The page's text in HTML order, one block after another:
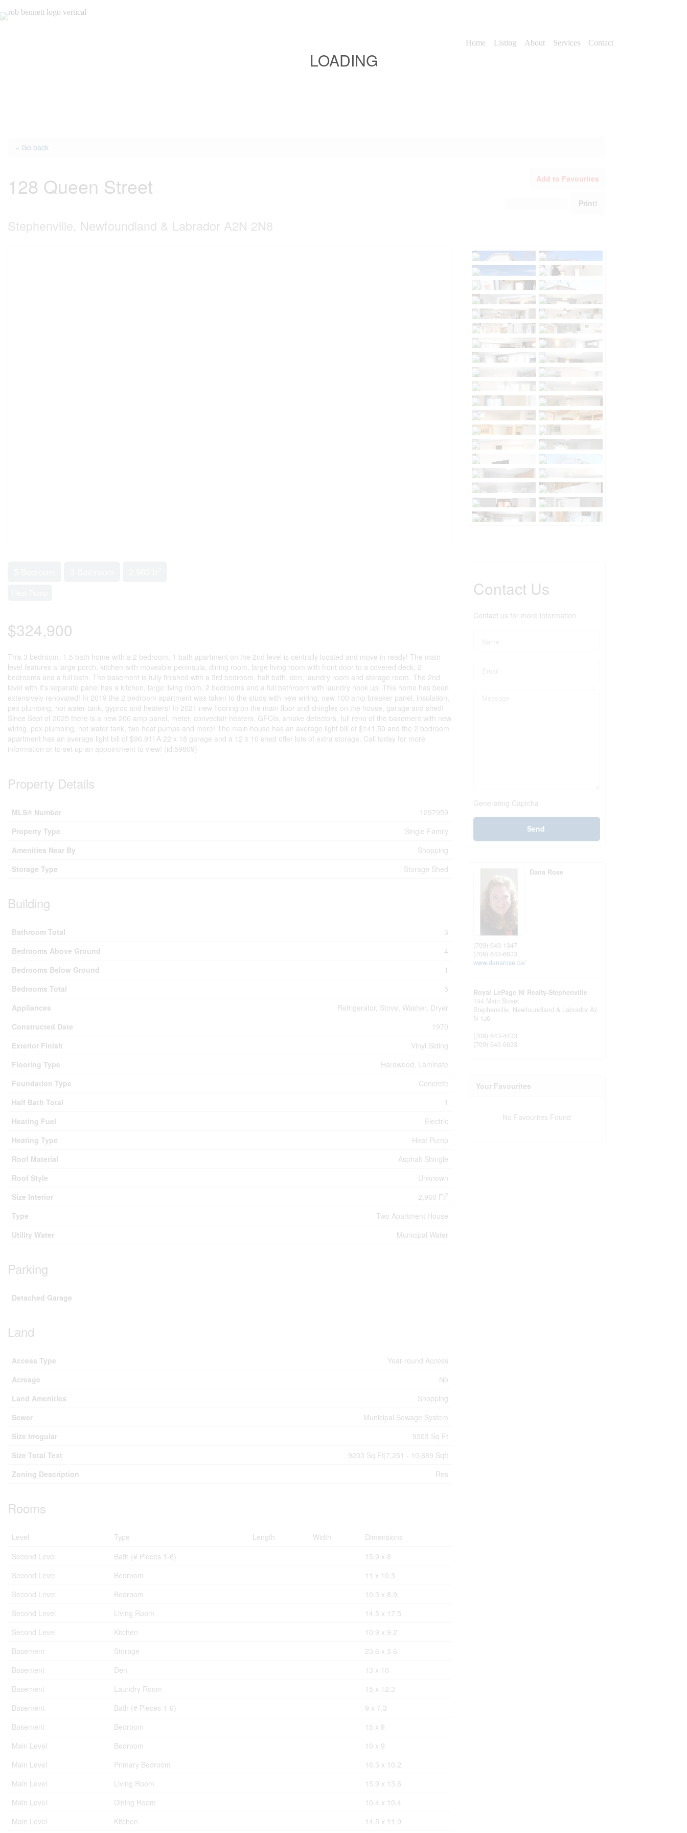
content
Home Listing About Services Contact
LOADING
« Go back
128 Queen Street
Stephenville, Newfoundland & Labrador A2N 2N8
Add to Favourites
Print!
$324,900
This 3 bedroom. 1.5 bath home with a 2 bedroom, 1 bath apartment on the 2nd level is centrally located and move in ready! The main
level features a large porch, kitchen with moveable peninsula, dining room, large living room with front door to a covered deck, 2
bedrooms and a full bath. The basement is fully finished with a 3rd bedroom, half bath, den, laundry room and storage room. The 2nd
level with it's separate panel has a kitchen, large living room, 2 bedrooms and a full bathroom with laundry hook up. This home has been
extensively renovated! In 2019 the 2 bedroom apartment was taken to the studs with new wiring, new 100 amp breaker panel, insulation,
pex plumbing, hot water tank, gyproc and heaters! In 2021 new flooring on the main floor and shingles on the house, garage and shed!
Since Sept of 2025 there is a new 200 amp panel, meter, convectair heaters, GFCIs, smoke detectors, full reno of the basement with new
wiring, pex plumbing, hot water tank, two heat pumps and more! The main house has an average light bill of $141.50 and the 2 bedroom
apartment has an average light bill of $96.91! A 22 x 18 garage and a 12 x 10 shed offer lots of extra storage. Call today for more
information or to set up an appointment to view! (id:59809)
Property Details
MLS® Number
1297959
Property Type
Single Family
Amenities Near By
Shopping
Storage Type
Storage Shed
Building
Bathroom Total
3
Bedrooms Above Ground
4
Bedrooms Below Ground
1
Bedrooms Total
5
Appliances
Refrigerator, Stove, Washer, Dryer
Constructed Date
1970
Exterior Finish
Vinyl Siding
Flooring Type
Hardwood, Laminate
Foundation Type
Concrete
Half Bath Total
1
Heating Fuel
Electric
Heating Type
Heat Pump
Roof Material
Asphalt Shingle
Roof Style
Unknown
Size Interior
2,960 Ft2
Type
Two Apartment House
Utility Water
Municipal Water
Parking
Detached Garage
Land
Access Type
Year-round Access
Acreage
No
Land Amenities
Shopping
Sewer
Municipal Sewage System
Size Irregular
9203 Sq Ft
Size Total Text
9203 Sq Ft|7,251 - 10,889 Sqft
Zoning Description
Res
Rooms
Level Type Length Width
Dimensions
Second Level
Bath (# Pieces 1-6)
15.9 x 8
Second Level
Bedroom
11 x 10.3
Second Level
Bedroom
10.3 x 8.9
Second Level
Living Room
14.5 x 17.5
Second Level
Kitchen
10.9 x 9.2
Basement
Storage
23.6 x 3.6
Basement
Den
13 x 10
Basement
Laundry Room
15 x 12.3
Basement
Bath (# Pieces 1-6)
9 x 7.3
Basement
Bedroom
15 x 9
Main Level
Bedroom
10 x 9
Main Level
Primary Bedroom
16.3 x 10.2
Main Level
Living Room
15.9 x 13.6
Main Level
Dining Room
10.4 x 10.4
Main Level
Kitchen 14.5 x 11.9
Contact Us
Contact us for more information
Generating Captcha
Send
Dana Rose
(709) 649-1347
(709) 643-6633
www.danarose.ca/
Royal LePage Nl Realty-Stephenville
144 Main Street
Stephenville, Newfoundland & Labrador A2
N 1J6
(709) 643-4433
(709) 643-6633
Your Favourites
No Favourites Found